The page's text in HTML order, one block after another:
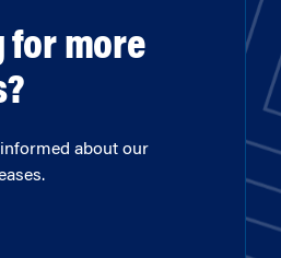
for more
about our